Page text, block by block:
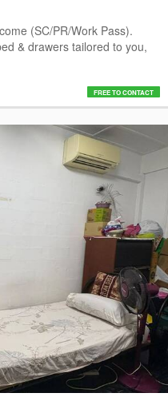
(SC/PR/Work Pass).
& drawers tailored to you,
FREE TO CONTACT